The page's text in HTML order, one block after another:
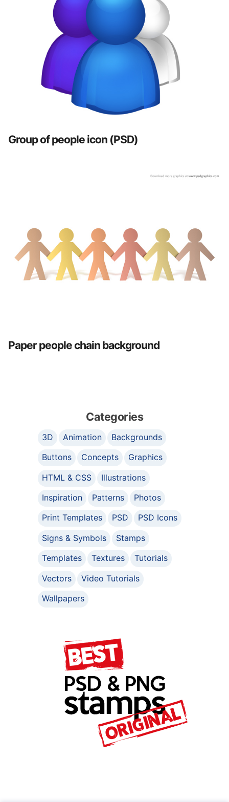
Group of people icon (PSD)
Paper people chain background
Categories
3D Animation
Backgrounds
Buttons
Concepts
Graphics
HTML & CSS
Illustrations
Inspiration
Patterns
Photos
Print Templates
PSD
PSD Icons
Signs & Symbols
Stamps
Templates
Textures
Tutorials
Vectors
Video Tutorials
Wallpapers